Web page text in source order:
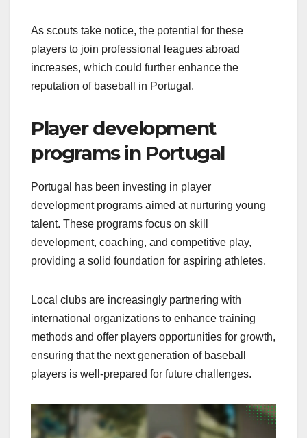
As scouts take notice, the potential for these
players to join professional leagues abroad
increases, which could further enhance the
reputation of baseball in Portugal.
Player development
programs in Portugal
Portugal has been investing in player
development programs aimed at nurturing young
talent. These programs focus on skill
development, coaching, and competitive play,
providing a solid foundation for aspiring athletes.
Local clubs are increasingly partnering with
international organizations to enhance training
methods and offer players opportunities for growth,
ensuring that the next generation of baseball
players is well-prepared for future challenges.